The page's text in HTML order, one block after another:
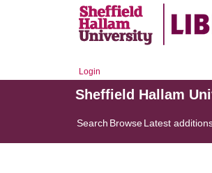
Login
Sheffield Hallam
Search BrowseLatest